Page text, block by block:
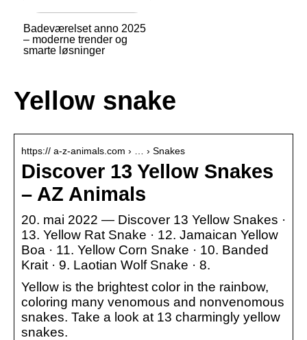
Badeværelset anno 2025
– moderne trender og
smarte løsninger
Yellow snake
https:// a-z-animals.com › … › Snakes
Discover 13 Yellow Snakes
– AZ Animals
20. mai 2022 — Discover 13 Yellow Snakes ·
13. Yellow Rat Snake · 12. Jamaican Yellow
Boa · 11. Yellow Corn Snake · 10. Banded
Krait · 9. Laotian Wolf Snake · 8.
Yellow is the brightest color in the rainbow,
coloring many venomous and nonvenomous
snakes. Take a look at 13 charmingly yellow
snakes.